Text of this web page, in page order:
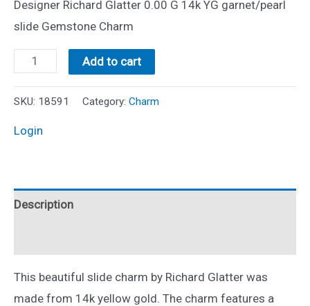
Designer Richard Glatter 0.00 G 14k YG garnet/pearl
slide Gemstone Charm
Estate
Glatter
Pearl
Slide
Yellow
Gold
Add to cart
SKU: 18591 Category: Charm
Login
Description
This beautiful slide charm by Richard Glatter was
made from 14k yellow gold. The charm features a